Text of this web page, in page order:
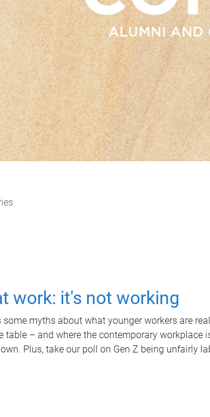
work: it's not working
some myths about what younger workers are
table – and where the contemporary workplace
Plus, take our poll on Gen Z being unfairly